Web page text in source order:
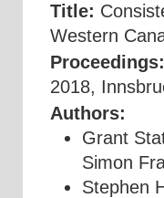
Title:
Western
Proceedings:
2018,
Authors:
Grant
Simon
Stephen